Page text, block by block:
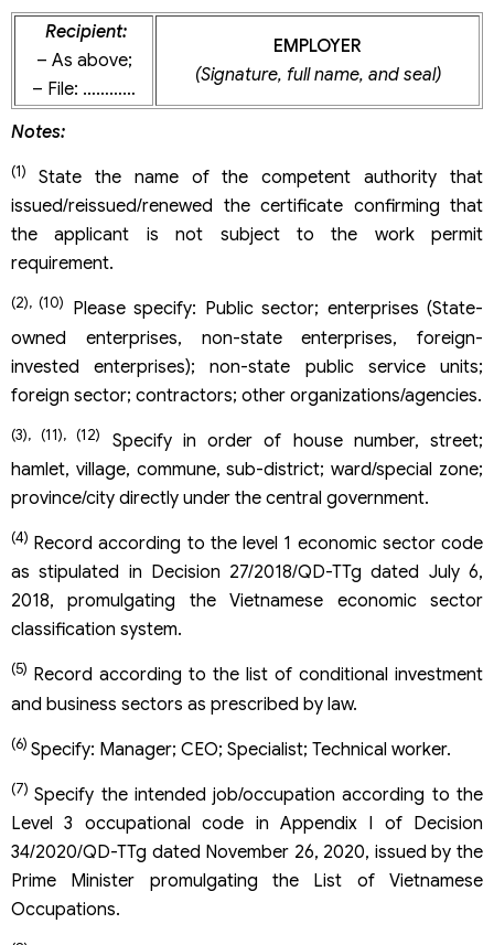
Recipient:
– As above;
– File: …………
EMPLOYER
(Signature, full name, and seal)
Notes:
(1) State the name of the competent authority that
issued/reissued/renewed the certificate confirming that
the applicant is not subject to the work permit
requirement.
(2), (10) Please specify: Public sector; enterprises (State-
owned enterprises, non-state enterprises, foreign-
invested enterprises); non-state public service units;
foreign sector; contractors; other organizations/agencies.
(3), (11), (12)
Specify in order of house number, street;
hamlet, village, commune, sub-district; ward/special zone;
province/city directly under the central government.
(4) Record according to the level 1 economic sector code
as stipulated in Decision 27/2018/QD-TTg dated July 6,
2018, promulgating the Vietnamese economic sector
classification system.
(5) Record according to the list of conditional investment
and business sectors as prescribed by law.
(6) Specify: Manager; CEO; Specialist; Technical worker.
(7)Specify the intended job/occupation according to the
Level 3 occupational code in Appendix I of Decision
34/2020/QD-TTg dated November 26, 2020, issued by the
Prime Minister promulgating the List of Vietnamese
Occupations.